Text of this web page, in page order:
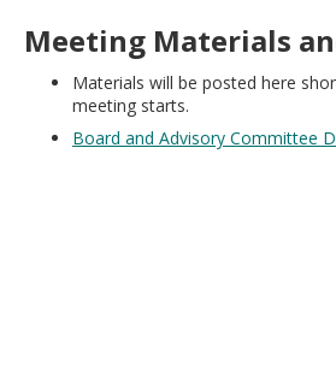
move
toMeeting Materials
Materials will be posted here
meeting starts.
Board and Advisory Committee